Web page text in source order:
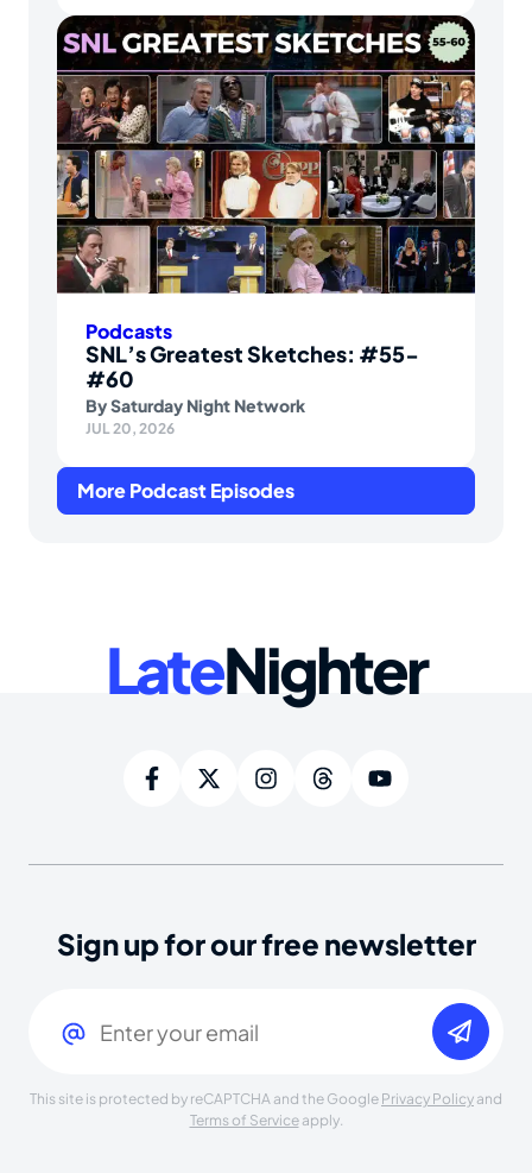
Podcasts
SNL’s Greatest Sketches: #55-
#60
BySaturday Night Network
JUL 20, 2026
More Podcast Episodes
LateNighter
Sign up for our free newsletter
This site is protected by reCAPTCHA and the Google Privacy Policy and
Terms of Serviceapply.